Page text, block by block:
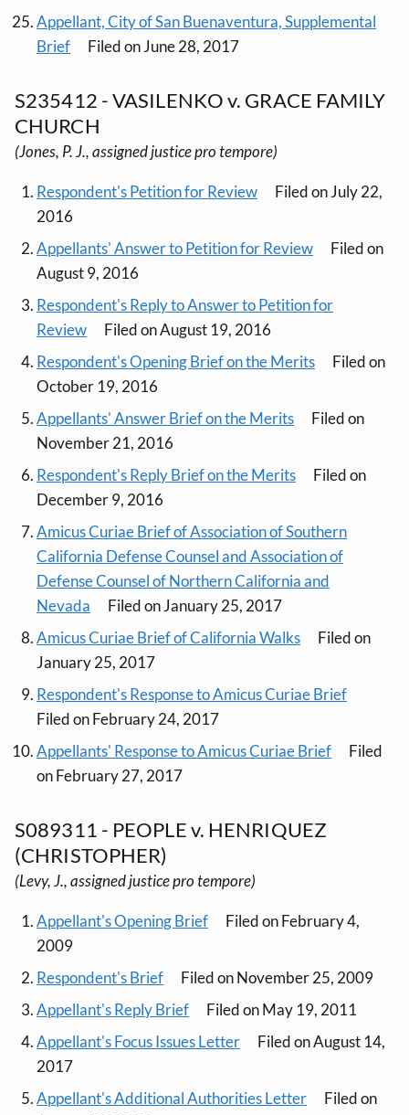
Appellant, City of San Buenaventura, Supplemental
Brief
Filed on June 28, 2017
S235412 - VASILENKO v. GRACE FAMILY
CHURCH
(Jones, P. J., assigned justice pro tempore)
Respondent's Petition for Review
Filed on July 22,
2016
Appellants' Answer to Petition for Review
Filed on
August 9, 2016
Respondent's Reply to Answer to Petition for
Review
Filed on August 19, 2016
Respondent's Opening Brief on the Merits
Filed on
October 19, 2016
Appellants' Answer Brief on the Merits
Filed on
November 21, 2016
Respondent's Reply Brief on the Merits
Filed on
December 9, 2016
Amicus Curiae Brief of Association of Southern
California Defense Counsel and Association of
Defense Counsel of Northern California and
Nevada
Filed on January 25, 2017
Amicus Curiae Brief of California Walks
Filed on
January 25, 2017
Respondent's Response to Amicus Curiae Brief
Filed on February 24, 2017
Appellants' Response to Amicus Curiae Brief
Filed
on February 27, 2017
S089311 - PEOPLE v. HENRIQUEZ
(CHRISTOPHER)
(Levy, J., assigned justice pro tempore)
Appellant's Opening Brief
Filed on February 4,
2009
Respondent's Brief
Filed on November 25, 2009
Appellant's Reply Brief
Filed on May 19, 2011
Appellant's Focus Issues Letter
Filed on August 14,
2017
Appellant's Additional Authorities Letter
Filed on